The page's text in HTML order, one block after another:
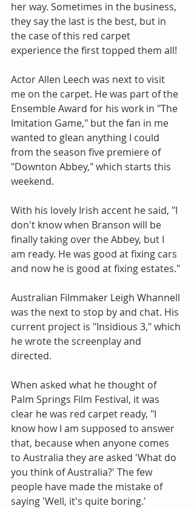
her way. Sometimes in the business,
they say the last is the best, but in
the case of this red carpet
experience the first topped them all!
Actor Allen Leech was next to visit
me on the carpet. He was part of the
Ensemble Award for his work in "The
Imitation Game," but the fan in me
wanted to glean anything I could
from the season five premiere of
"Downton Abbey," which starts this
weekend.
With his lovely Irish accent he said, "I
don't know when Branson will be
finally taking over the Abbey, but I
am ready. He was good at fixing cars
and now he is good at fixing estates."
Australian Filmmaker Leigh Whannell
was the next to stop by and chat. His
current project is "Insidious 3," which
he wrote the screenplay and
directed.
When asked what he thought of
Palm Springs Film Festival, it was
clear he was red carpet ready, "I
know how I am supposed to answer
that, because when anyone comes
to Australia they are asked 'What do
you think of Australia?' The few
people have made the mistake of
saying 'Well, it's quite boring.'